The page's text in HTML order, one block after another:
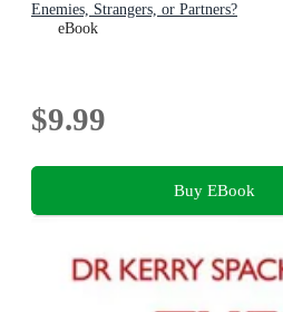
Enemies, Strangers, or Partners?
eBook
$9.99
Buy EBook